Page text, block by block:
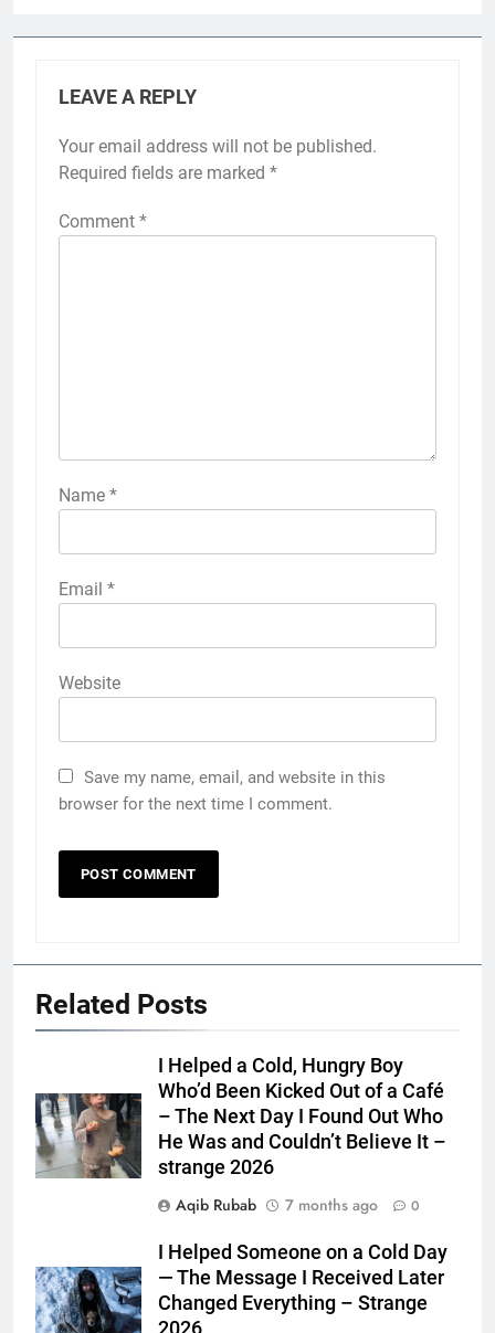
LEAVE A REPLY
Your email address will not be published.
Required fields are marked *
Comment *
Name *
Email *
Website
Save my name, email, and website in this
browser for the next time I comment.
Related Posts
I Helped a Cold, Hungry Boy
Who’d Been Kicked Out of a Café
– The Next Day I Found Out Who
He Was and Couldn’t Believe It –
strange 2026
Aqib Rubab
7 months ago 0
I Helped Someone on a Cold Day
— The Message I Received Later
Changed Everything – Strange
2026